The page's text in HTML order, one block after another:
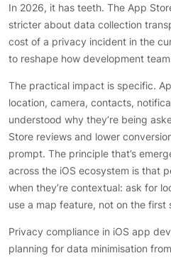
In 2026, it has teeth. The App
stricter about data collection
cost of a privacy incident in the
to reshape how development
The practical impact is specific.
location, camera, contacts,
understood why they’re being
Store reviews and lower
prompt. The principle that’s
across the iOS ecosystem is that
when they’re contextual: ask for
use a map feature, not on the first
Privacy compliance in iOS app
planning for data minimisation